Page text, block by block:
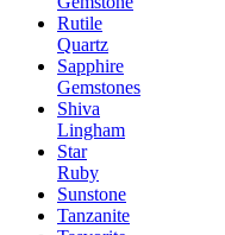
Rutile
Quartz
Sapphire
Gemstones
Shiva
Lingham
Star
Ruby
Sunstone
Tanzanite